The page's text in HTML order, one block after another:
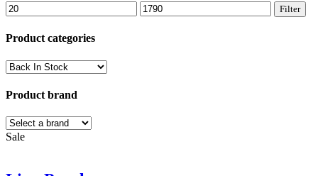
Min
price
Max
price
Filter
Product categories
Product brand
Sale